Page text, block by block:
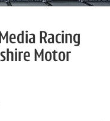
Racing
Motor